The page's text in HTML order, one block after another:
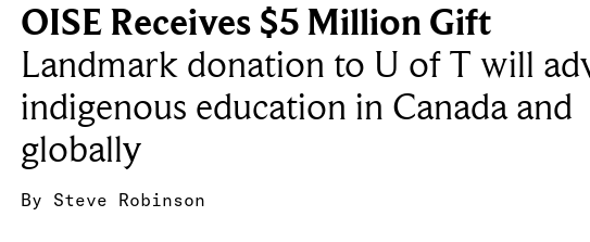
OISE Receives $5 Million Gift
Landmark donation to U of T will
indigenous education in Canada and
globally
By Steve Robinson